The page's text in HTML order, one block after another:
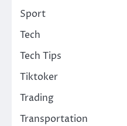
Sport
Tech
Tech Tips
Tiktoker
Trading
Transportation